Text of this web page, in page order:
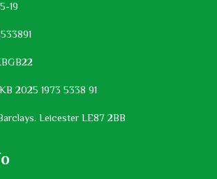
19
2025 1973 5338 91
Leicester LE87 2BB